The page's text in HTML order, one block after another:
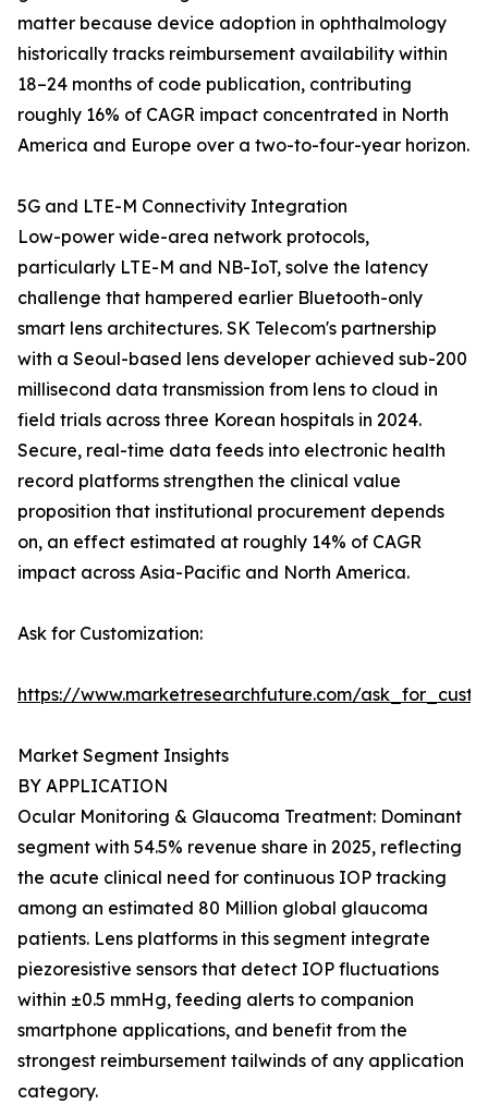
matter because device adoption in ophthalmology
historically tracks reimbursement availability within
18–24 months of code publication, contributing
roughly 16% of CAGR impact concentrated in North
America and Europe over a two-to-four-year horizon.
5G and LTE-M Connectivity Integration
Low-power wide-area network protocols,
particularly LTE-M and NB-IoT, solve the latency
challenge that hampered earlier Bluetooth-only
smart lens architectures. SK Telecom's partnership
with a Seoul-based lens developer achieved sub-200
millisecond data transmission from lens to cloud in
field trials across three Korean hospitals in 2024.
Secure, real-time data feeds into electronic health
record platforms strengthen the clinical value
proposition that institutional procurement depends
on, an effect estimated at roughly 14% of CAGR
impact across Asia-Pacific and North America.
Ask for Customization:
https://www.marketresearchfuture.com/
Market Segment Insights
BY APPLICATION
Ocular Monitoring & Glaucoma Treatment: Dominant
segment with 54.5% revenue share in 2025, reflecting
the acute clinical need for continuous IOP tracking
among an estimated 80 Million global glaucoma
patients. Lens platforms in this segment integrate
piezoresistive sensors that detect IOP fluctuations
within ±0.5 mmHg, feeding alerts to companion
smartphone applications, and benefit from the
strongest reimbursement tailwinds of any application
category.